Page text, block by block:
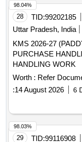
PICKLE MIX,
TANG PDR
RICE, REFINED
RAJHMA, DAL
CHANA, SUGAR,
Maida,
28 TID:99202185
Uttar Pradesh, India
KMS 2026-27
PURCHASE
HANDLING WORK
Worth : Refer
:14 August 2026 6
98.04%
29 TID:99116908
98.03%